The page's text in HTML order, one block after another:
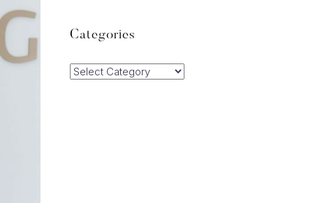
Categories
Categories